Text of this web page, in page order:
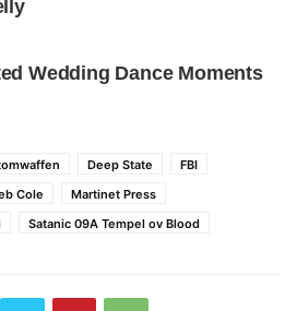
Deep State
FBI
Cole
Martinet Press
Satanic 09A Tempel ov Blood